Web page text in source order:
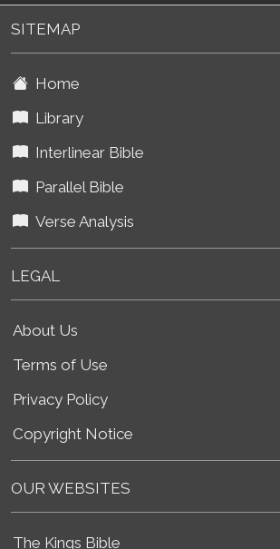
SITEMAP
Home
Library
Interlinear Bible
Parallel Bible
Verse Analysis
LEGAL
About Us
Terms of Use
Privacy Policy
Copyright Notice
OUR WEBSITES
The Kings Bible